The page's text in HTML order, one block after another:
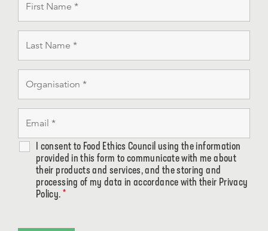
I consent to Food Ethics Council using the information
provided in this form to communicate with me about
their products and services, and the storing and
processing of my data in accordance with their Privacy
Policy. *